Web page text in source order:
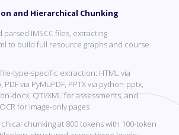
and Hierarchical Chunking
parsed IMSCC files, extracting
to build full resource graphs and course
type-specific extraction: HTML via
via PyMuPDF, PPTX via python-pptx,
docx, QTI/XML for assessments, and
for image-only pages
chunking at 800 tokens with 100-token